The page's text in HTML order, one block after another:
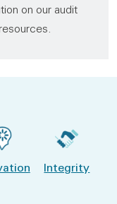
on our audit
Integrity